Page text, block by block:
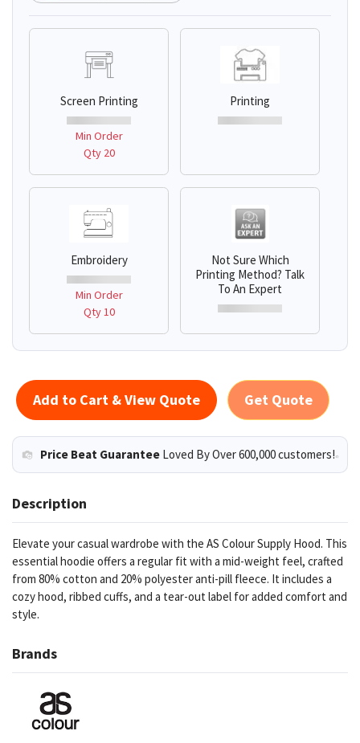
Screen Printing
Min Order
Qty 20
Printing
Embroidery
Min Order
Qty 10
Not Sure Which
Printing Method? Talk
To An Expert
Add to Cart & View Quote Get Quote
Price Beat Guarantee Loved By Over 600,000 customers!
Description
Elevate your casual wardrobe with the AS Colour Supply Hood. This
essential hoodie offers a regular fit with a mid-weight feel, crafted
from 80% cotton and 20% polyester anti-pill fleece. It includes a
cozy hood, ribbed cuffs, and a tear-out label for added comfort and
style.
Brands